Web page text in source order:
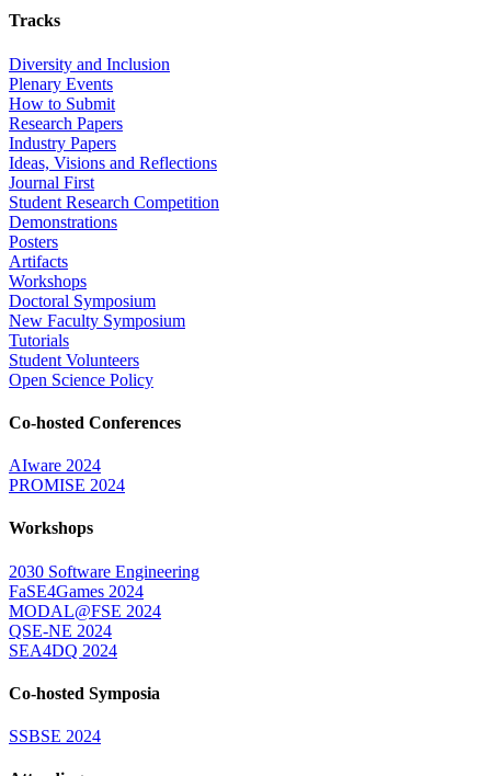
Tracks
Diversity and Inclusion
Plenary Events
How to Submit
Research Papers
Industry Papers
Ideas, Visions and Reflections
Journal First
Student Research Competition
Demonstrations
Posters
Artifacts
Workshops
Doctoral Symposium
New Faculty Symposium
Tutorials
Student Volunteers
Open Science Policy
Co-hosted Conferences
AIware 2024
PROMISE 2024
Workshops
2030 Software Engineering
FaSE4Games 2024
MODAL@FSE 2024
QSE-NE 2024
SEA4DQ 2024
Co-hosted Symposia
SSBSE 2024